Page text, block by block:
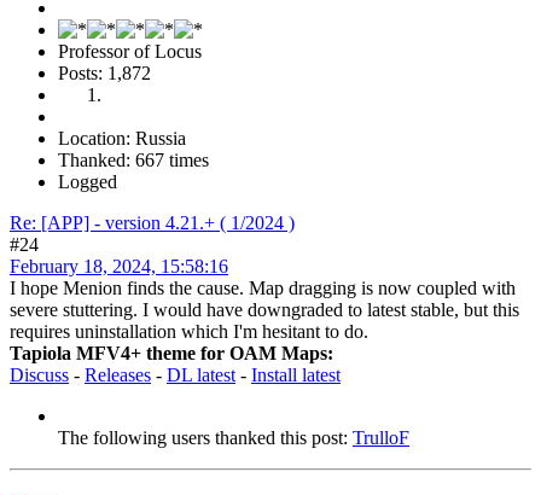
Professor of Locus
Posts: 1,872
Location: Russia
Thanked: 667 times
Logged
Re: [APP] - version 4.21.+ ( 1/2024 )
#24
February 18, 2024, 15:58:16
I hope Menion finds the cause. Map dragging is now coupled with
severe stuttering. I would have downgraded to latest stable, but this
requires uninstallation which I'm hesitant to do.
Tapiola MFV4+ theme for OAM Maps:
Discuss - Releases - DL latest - Install latest
The following users thanked this post: TrulloF